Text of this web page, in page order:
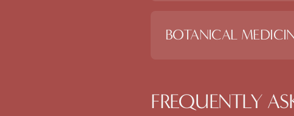
BOTANICAL
FREQUENTLY